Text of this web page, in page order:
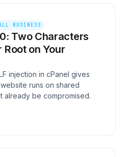
BUSINESS
Two Characters
on Your
injection in cPanel gives
runs on shared
already be compromised.